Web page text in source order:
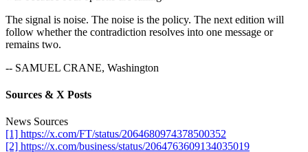
The signal is noise. The noise is the policy. The next edition will
follow whether the contradiction resolves into one message or
remains two.
-- SAMUEL CRANE, Washington
Sources & X Posts
News Sources
[1] https://x.com/FT/status/2064680974378500352
[2] https://x.com/business/status/2064763609134035019